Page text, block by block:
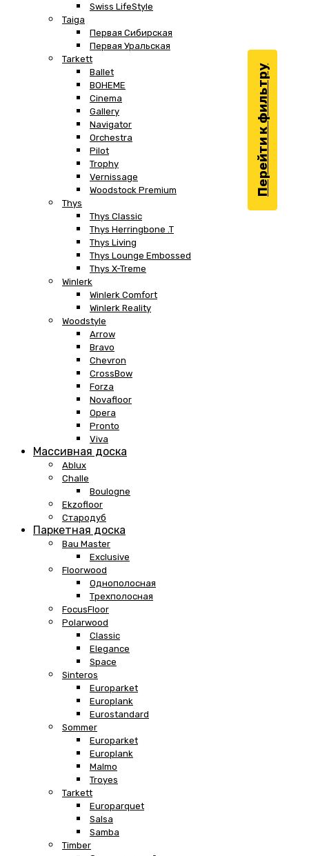
Swiss LifeStyle
Taiga
Первая Сибирская
Первая Уральская
Tarkett
Ballet
BOHEME
Cinema
Gallery
Navigator
Orchestra
Pilot
Trophy
Vernissage
Woodstock Premium
Thys
Thys Classic
Thys Herringbone .T
Thys Living
Thys Lounge Embossed
Thys X-Treme
Winlerk
Winlerk Comfort
Winlerk Reality
Woodstyle
Arrow
Bravo
Chevron
CrossBow
Forza
Novafloor
Opera
Pronto
Viva
Массивная доска
Ablux
Challe
Boulogne
Ekzofloor
Стародуб
Паркетная доска
Bau Master
Exclusive
Floorwood
Однополосная
Трехполосная
FocusFloor
Polarwood
Classic
Elegance
Space
Sinteros
Europarket
Europlank
Eurostandard
Sommer
Europarket
Europlank
Malmo
Troyes
Tarkett
Europarquet
Salsa
Samba
Timber
Перейти к фильтру